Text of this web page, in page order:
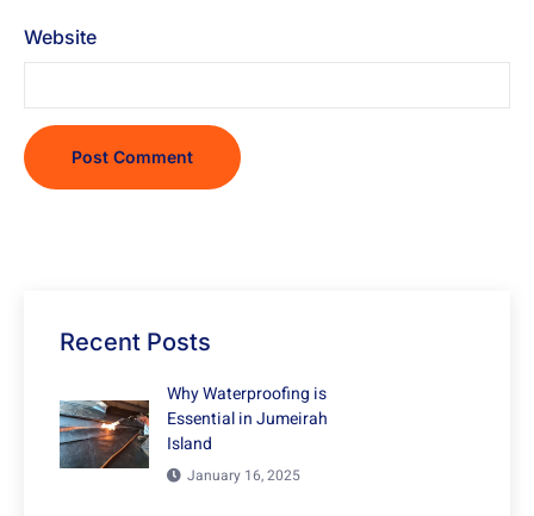
Website
Recent Posts
Why Waterproofing is
Essential in Jumeirah
Island
January 16, 2025